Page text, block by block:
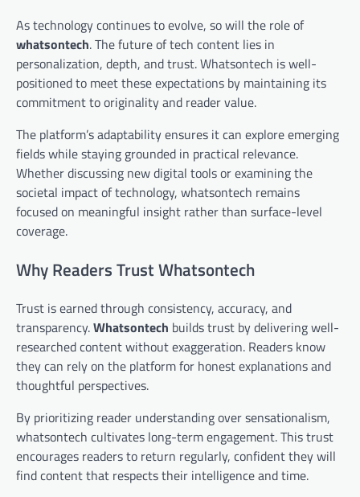
As technology continues to evolve, so will the role of
whatsontech. The future of tech content lies in
personalization, depth, and trust. Whatsontech is well-
positioned to meet these expectations by maintaining its
commitment to originality and reader value.
The platform’s adaptability ensures it can explore emerging
fields while staying grounded in practical relevance.
Whether discussing new digital tools or examining the
societal impact of technology, whatsontech remains
focused on meaningful insight rather than surface-level
coverage.
Why Readers Trust Whatsontech
Trust is earned through consistency, accuracy, and
transparency.Whatsontech builds trust by delivering well-
researched content without exaggeration. Readers know
they can rely on the platform for honest explanations and
thoughtful perspectives.
By prioritizing reader understanding over sensationalism,
whatsontech cultivates long-term engagement. This trust
encourages readers to return regularly, confident they will
find content that respects their intelligence and time.